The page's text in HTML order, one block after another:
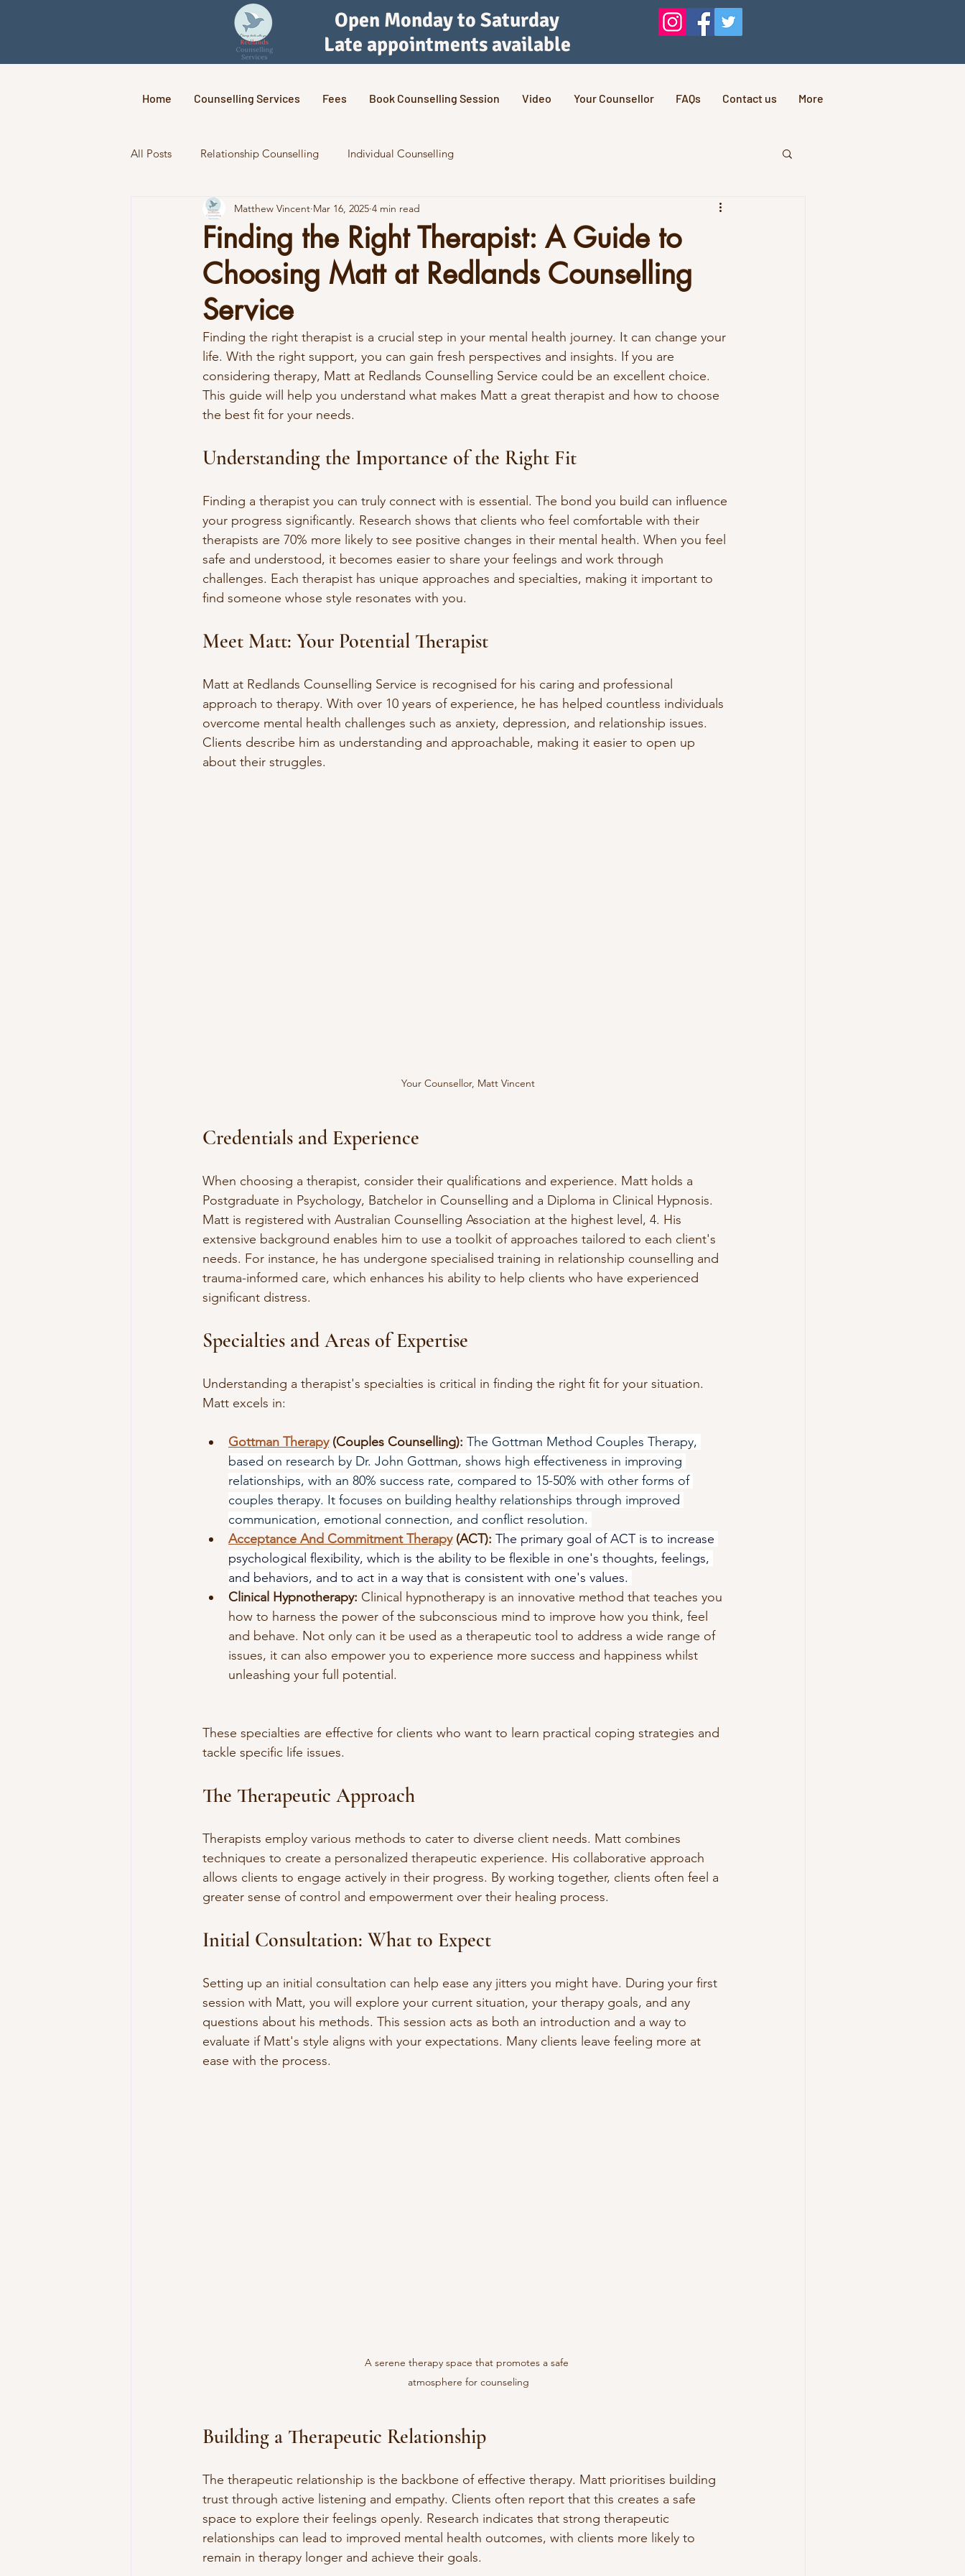
Open Monday to Saturday
Late appointments available
Home Counselling Services Fees Book Counselling Session Video Your Counsellor FAQs Contact us More
All Posts Relationship Counselling Individual Counselling
Finding the Right Therapist: A Guide to
Choosing Matt at Redlands Counselling
Service
Matthew Vincent Mar 16, 2025 4 min read
Finding the right therapist is a crucial step in your mental health journey. It can change your
life. With the right support, you can gain fresh perspectives and insights. If you are
considering therapy, Matt at Redlands Counselling Service could be an excellent choice.
This guide will help you understand what makes Matt a great therapist and how to choose
the best fit for your needs.
Understanding the Importance of the Right Fit
Finding a therapist you can truly connect with is essential. The bond you build can influence
your progress significantly. Research shows that clients who feel comfortable with their
therapists are 70% more likely to see positive changes in their mental health. When you feel
safe and understood, it becomes easier to share your feelings and work through
challenges. Each therapist has unique approaches and specialties, making it important to
find someone whose style resonates with you.
Meet Matt: Your Potential Therapist
Matt at Redlands Counselling Service is recognised for his caring and professional
approach to therapy. With over 10 years of experience, he has helped countless individuals
overcome mental health challenges such as anxiety, depression, and relationship issues.
Clients describe him as understanding and approachable, making it easier to open up
about their struggles.
Your Counsellor, Matt Vincent
Credentials and Experience
When choosing a therapist, consider their qualifications and experience. Matt holds a
Postgraduate in Psychology, Batchelor in Counselling and a Diploma in Clinical Hypnosis.
Matt is registered with Australian Counselling Association at the highest level, 4. His
extensive background enables him to use a toolkit of approaches tailored to each client's
needs. For instance, he has undergone specialised training in relationship counselling and
trauma-informed care, which enhances his ability to help clients who have experienced
significant distress.
Specialties and Areas of Expertise
Understanding a therapist's specialties is critical in finding the right fit for your situation.
Matt excels in:
Gottman Therapy (Couples Counselling): The Gottman Method Couples Therapy,
based on research by Dr. John Gottman, shows high effectiveness in improving
relationships, with an 80% success rate, compared to 15-50% with other forms of
couples therapy. It focuses on building healthy relationships through improved
communication, emotional connection, and conflict resolution.
Acceptance And Commitment Therapy (ACT): The primary goal of ACT is to increase
psychological flexibility, which is the ability to be flexible in one's thoughts, feelings,
and behaviors, and to act in a way that is consistent with one's values.
Clinical Hypnotherapy: Clinical hypnotherapy is an innovative method that teaches you
how to harness the power of the subconscious mind to improve how you think, feel
and behave. Not only can it be used as a therapeutic tool to address a wide range of
issues, it can also empower you to experience more success and happiness whilst
unleashing your full potential.
These specialties are effective for clients who want to learn practical coping strategies and
tackle specific life issues.
The Therapeutic Approach
Therapists employ various methods to cater to diverse client needs. Matt combines
techniques to create a personalized therapeutic experience. His collaborative approach
allows clients to engage actively in their progress. By working together, clients often feel a
greater sense of control and empowerment over their healing process.
Initial Consultation: What to Expect
Setting up an initial consultation can help ease any jitters you might have. During your first
session with Matt, you will explore your current situation, your therapy goals, and any
questions about his methods. This session acts as both an introduction and a way to
evaluate if Matt's style aligns with your expectations. Many clients leave feeling more at
ease with the process.
A serene therapy space that promotes a safe
atmosphere for counseling
Building a Therapeutic Relationship
The therapeutic relationship is the backbone of effective therapy. Matt prioritises building
trust through active listening and empathy. Clients often report that this creates a safe
space to explore their feelings openly. Research indicates that strong therapeutic
relationships can lead to improved mental health outcomes, with clients more likely to
remain in therapy longer and achieve their goals.